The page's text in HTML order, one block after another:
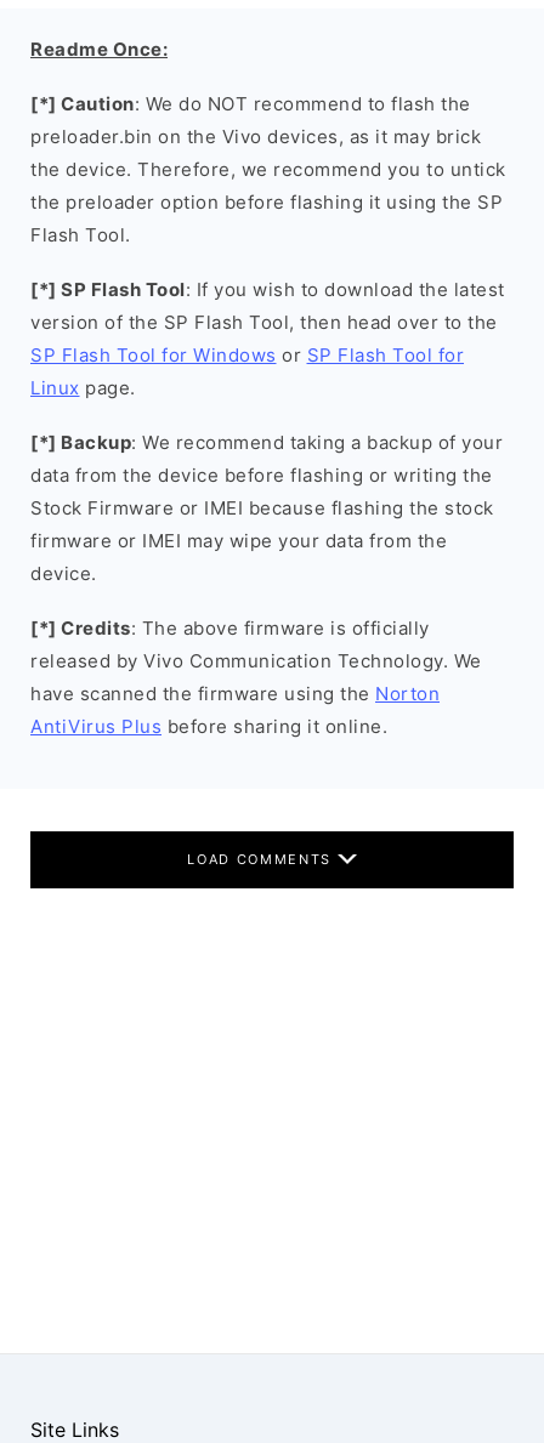
Readme Once:
[*] Caution: We do NOT recommend to flash the
preloader.bin on the Vivo devices, as it may brick
the device. Therefore, we recommend you to untick
the preloader option before flashing it using the SP
Flash Tool.
[*] SP Flash Tool: If you wish to download the latest
version of the SP Flash Tool, then head over to the
SP Flash Tool for Windows or SP Flash Tool for
Linux page.
[*] Backup: We recommend taking a backup of your
data from the device before flashing or writing the
Stock Firmware or IMEI because flashing the stock
firmware or IMEI may wipe your data from the
device.
[*] Credits: The above firmware is officially
released by Vivo Communication Technology. We
have scanned the firmware using the Norton
AntiVirus Plus before sharing it online.
LOAD COMMENTS
Site Links